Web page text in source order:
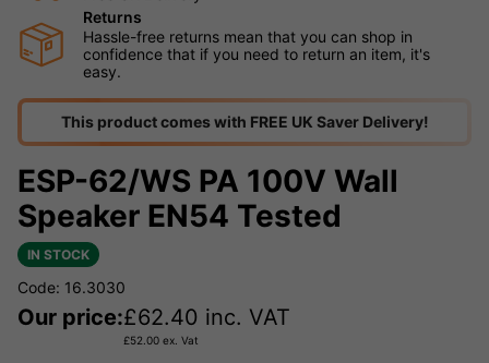
Returns
Hassle-free returns mean that you can shop in
confidence that if you need to return an item, it's
easy.
This product comes with FREE UK Saver Delivery!
ESP-62/WS PA 100V Wall
Speaker EN54 Tested
IN STOCK
Code: 16.3030
Our price:£62.40 inc. VAT
£52.00 ex. Vat